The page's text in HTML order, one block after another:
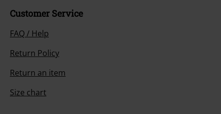
Customer Service
FAQ / Help
Return Policy
Return an item
Size chart